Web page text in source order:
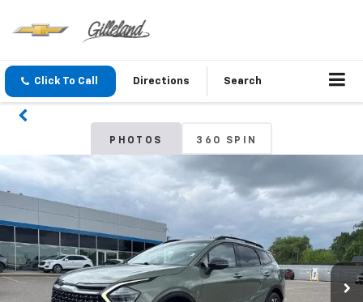
Click To Call Directions Search
PHOTOS 360 SPIN